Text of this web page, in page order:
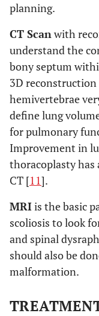
planning.
CT Scanwith
understand the
bony septum
3D
hemivertebrae
define lung
for pulmonary
Improvement in
thoracoplasty has
CT [11].
MRIis the basic
scoliosis to look
and spinal
should also be
malformation.